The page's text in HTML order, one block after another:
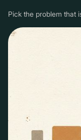
Pick the problem that